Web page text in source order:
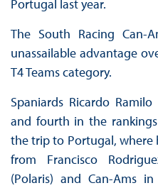
Portugal last year.
The South Racing Can-
unassailable advantage
T4 Teams category.
Spaniards Ricardo
and fourth in the
the trip to Portugal, where
from Francisco
(Polaris) and Can-Ams